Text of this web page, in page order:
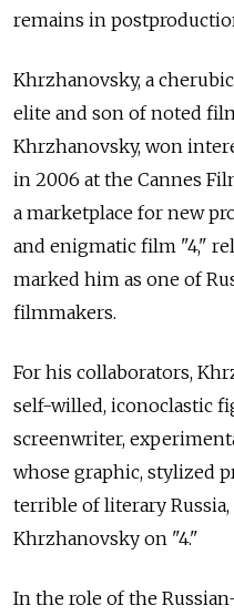
remains in
Khrzhanovsky, a
elite and son of noted
Khrzhanovsky, won
in 2006 at the Cannes
a marketplace for new
and enigmatic film "4,"
marked him as one of
filmmakers.
For his collaborators,
self-willed, iconoclastic
screenwriter,
whose graphic, stylized
terrible of literary
Khrzhanovsky on "4."
In the role of the